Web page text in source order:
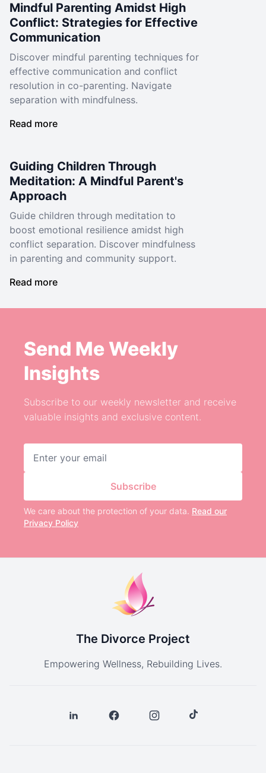
Mindful Parenting Amidst High
Conflict: Strategies for Effective
Communication
Discover mindful parenting techniques for
effective communication and conflict
resolution in co-parenting. Navigate
separation with mindfulness.
Read more
Guiding Children Through
Meditation: A Mindful Parent's
Approach
Guide children through meditation to
boost emotional resilience amidst high
conflict separation. Discover mindfulness
in parenting and community support.
Read more
Send Me Weekly
Insights
Subscribe to our weekly newsletter and receive
valuable insights and exclusive content.
Subscribe
We care about the protection of your data. Read our
Privacy Policy
The Divorce Project
Empowering Wellness, Rebuilding Lives.